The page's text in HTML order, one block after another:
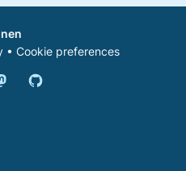
• Cookie preferences